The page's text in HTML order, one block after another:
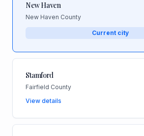
New Haven
New Haven County
Current city
Stamford
Fairfield County
View details